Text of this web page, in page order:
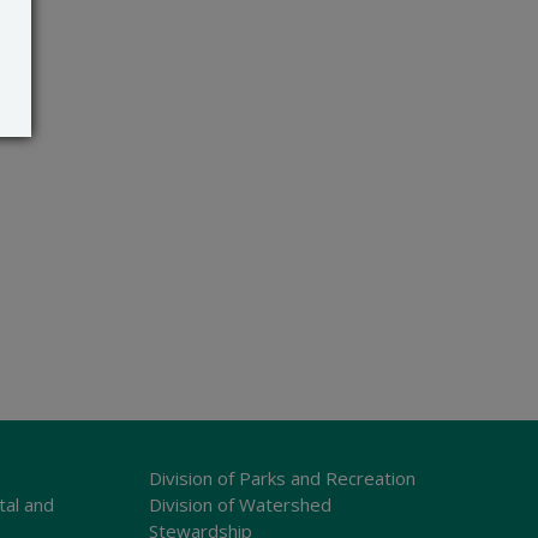
and
Division of Parks and Recreation
Division of Watershed
Stewardship